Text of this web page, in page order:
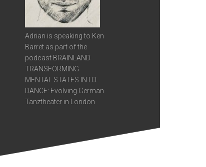
Adrian is speaking to Ken
Barret as part of the
podcast BRAINLAND
TRANSFORMING
MENTAL STATES INTO
DANCE: Evolving German
Tanztheater in London